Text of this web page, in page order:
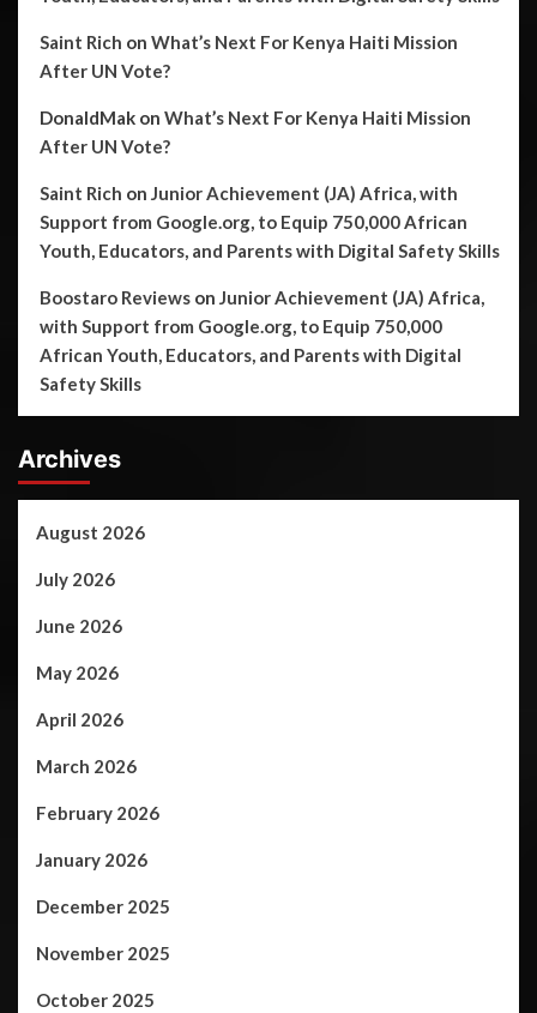
Saint Rich on What’s Next For Kenya Haiti Mission
After UN Vote?
DonaldMak on What’s Next For Kenya Haiti Mission
After UN Vote?
Saint Rich on Junior Achievement (JA) Africa, with
Support from Google.org, to Equip 750,000 African
Youth, Educators, and Parents with Digital Safety Skills
Boostaro Reviews on Junior Achievement (JA) Africa,
with Support from Google.org, to Equip 750,000
African Youth, Educators, and Parents with Digital
Safety Skills
Archives
August 2026
July 2026
June 2026
May 2026
April 2026
March 2026
February 2026
January 2026
December 2025
November 2025
October 2025